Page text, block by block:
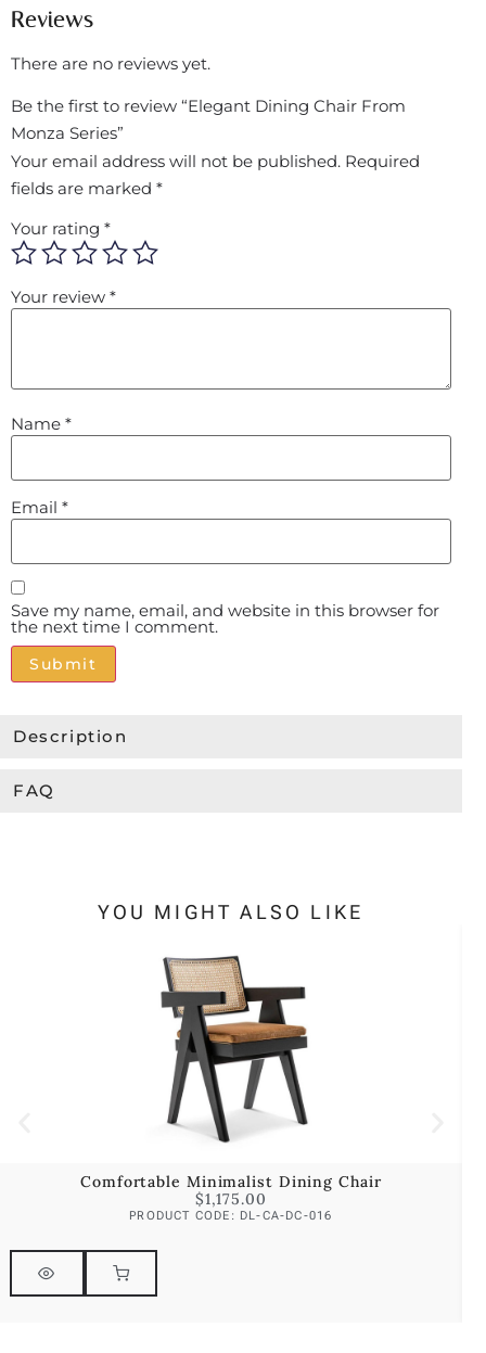
Description
FAQ
Reviews
There are no reviews yet.
Be the first to review “Elegant Dining Chair From
Monza Series”
Your email address will not be published. Required
fields are marked *
Your rating *
Your review *
Name *
Email *
Save my name, email, and website in this browser for
the next time I comment.
YOU MIGHT ALSO LIKE
Comfortable Minimalist Dining Chair
$1,175.00
PRODUCT CODE: DL-CA-DC-016